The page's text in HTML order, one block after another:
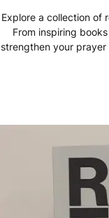
Explore a collection of
From inspiring
strengthen your prayer